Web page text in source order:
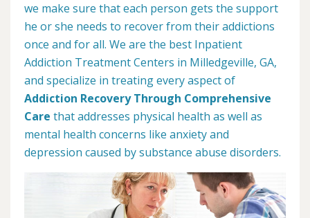
we make sure that each person gets the support
he or she needs to recover from their addictions
once and for all. We are the best Inpatient
Addiction Treatment Centers in Milledgeville, GA,
and specialize in treating every aspect of
Addiction Recovery Through Comprehensive
Care that addresses physical health as well as
mental health concerns like anxiety and
depression caused by substance abuse disorders.